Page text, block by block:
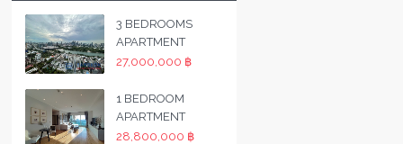
3 BEDROOMS
APARTMENT
27,000,000 ฿
1 BEDROOM
APARTMENT
28,800,000 ฿